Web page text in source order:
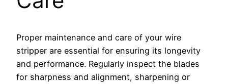
Proper maintenance and care of your wire
stripper are essential for ensuring its longevity
and performance. Regularly inspect the blades
for sharpness and alignment, sharpening or